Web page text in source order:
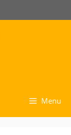
Menu